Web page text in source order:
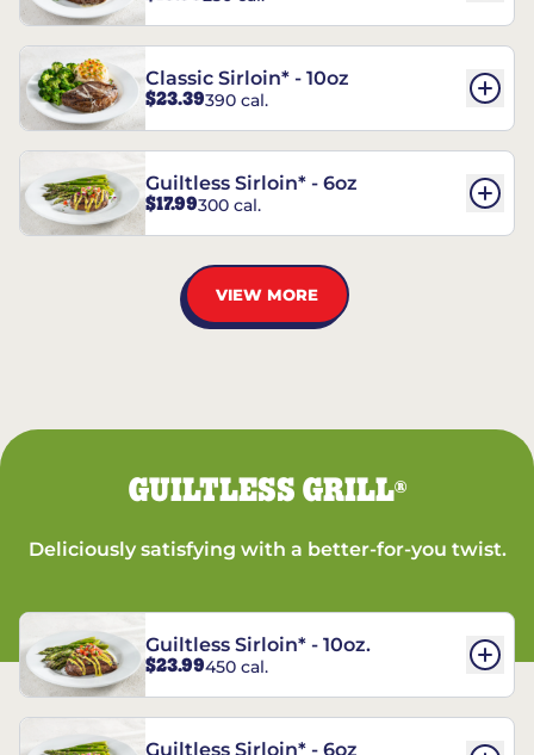
Classic Sirloin* - 10oz
$23.39390 cal.
Guiltless Sirloin* - 6oz
$17.99300 cal.
VIEW MORE
GUILTLESS GRILL®
Deliciously satisfying with a better-for-you twist.
Guiltless Sirloin* - 10oz.
$23.99450 cal.
Guiltless Sirloin* - 6oz